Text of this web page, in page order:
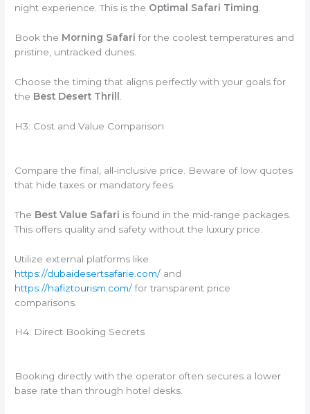
night experience. This is the Optimal Safari Timing.
Book the Morning Safari for the coolest temperatures and
pristine, untracked dunes.
Choose the timing that aligns perfectly with your goals for
the Best Desert Thrill
H3: Cost and Value Comparison
Compare the final, all-inclusive price. Beware of low quotes
that hide taxes or mandatory fees.
The Best Value Safari is found in the mid-range packages.
This offers quality and safety without the luxury price.
Utilize external platforms like
https://dubaidesertsafarie.com/ and
https://hafiztourism.com/for transparent price
comparisons.
H4: Direct Booking Secrets
Booking directly with the operator often secures a lower
base rate than through hotel desks.